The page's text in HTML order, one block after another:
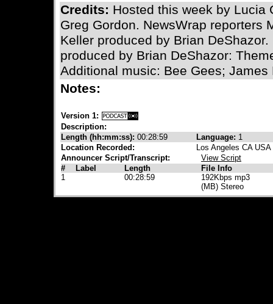
Credits: Hosted this week by Lucia
Greg Gordon. NewsWrap reporters
Keller produced by Brian
produced by Brian DeShazor:
Additional music: Bee Gees; James
Notes:
Version 1:
Description:
Length (hh:mm:ss): 00:28:59 Language: 1
Location Recorded:
Los Angeles CA USA
Announcer Script/Transcript:
View Script
#
Label Length
File Info
1
00:28:59
192Kbps mp3
(MB) Stereo